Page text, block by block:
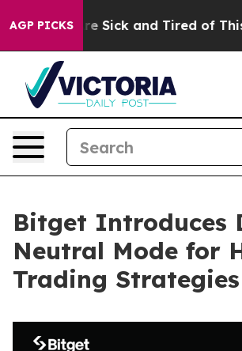
AGP PICKSAre Sick and Tired of This
Bitget Introduces
Neutral Mode for
Trading Strategies